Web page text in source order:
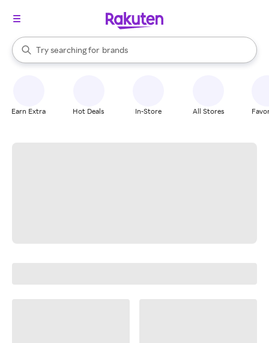
Search Rakuten
Try searching for
stores
brands
groceries
When autocomplete results are available, use the up and down
Earn Extra Hot Deals In-Store All Stores